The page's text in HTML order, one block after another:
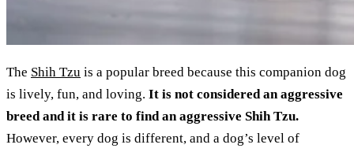
The Shih Tzu is a popular breed because this companion dog
is lively, fun, and loving. It is not considered an aggressive
breed and it is rare to find an aggressive Shih Tzu.
However, every dog is different, and a dog’s level of